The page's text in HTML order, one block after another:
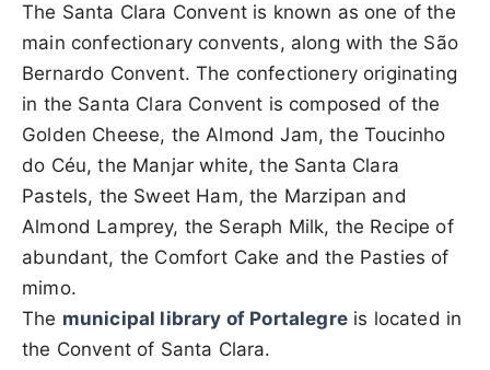
The Santa Clara Convent is known as one of the
main confectionary convents, along with the São
Bernardo Convent. The confectionery originating
in the Santa Clara Convent is composed of the
Golden Cheese, the Almond Jam, the Toucinho
do Céu, the Manjar white, the Santa Clara
Pastels, the Sweet Ham, the Marzipan and
Almond Lamprey, the Seraph Milk, the Recipe of
abundant, the Comfort Cake and the Pasties of
mimo.
The municipal library of Portalegreis located in
the Convent of Santa Clara.